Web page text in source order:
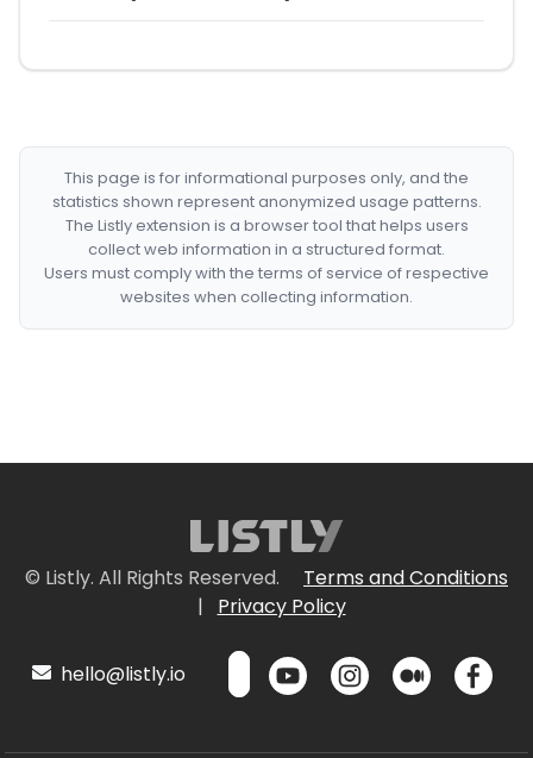
This page is for informational purposes only, and the
statistics shown represent anonymized usage patterns.
The Listly extension is a browser tool that helps users
collect web information in a structured format.
Users must comply with the terms of service of respective
websites when collecting information.
© Listly. All Rights Reserved.
Terms and Conditions
|
Privacy Policy
hello@listly.io